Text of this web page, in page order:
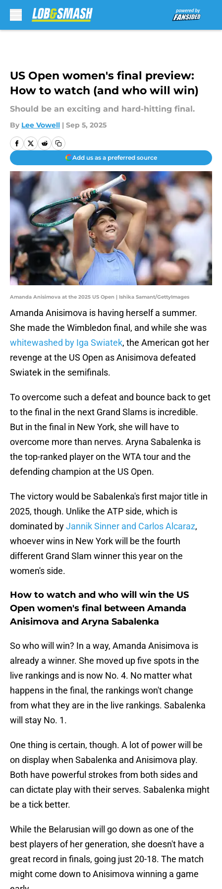
US Open women's final preview:
How to watch (and who will win)
Should be an exciting and hard-hitting final.
By Lee Vowell | Sep 5, 2025
Add us as a preferred source
Amanda Anisimova at the 2025 US Open | Ishika Samant/GettyImages
Amanda Anisimova is having herself a summer.
She made the Wimbledon final, and while she was
whitewashed by Iga Swiatek, the American got her
revenge at the US Open as Anisimova defeated
Swiatek in the semifinals.
To overcome such a defeat and bounce back to get
to the final in the next Grand Slams is incredible.
But in the final in New York, she will have to
overcome more than nerves. Aryna Sabalenka is
the top-ranked player on the WTA tour and the
defending champion at the US Open.
The victory would be Sabalenka's first major title in
2025, though. Unlike the ATP side, which is
dominated byJannik Sinner and Carlos Alcaraz,
whoever wins in New York will be the fourth
different Grand Slam winner this year on the
women's side.
How to watch and who will win the US
Open women's final between Amanda
Anisimova and Aryna Sabalenka
So who will win? In a way, Amanda Anisimova is
already a winner. She moved up five spots in the
live rankings and is now No. 4. No matter what
happens in the final, the rankings won't change
from what they are in the live rankings. Sabalenka
will stay No. 1.
One thing is certain, though. A lot of power will be
on display when Sabalenka and Anisimova play.
Both have powerful strokes from both sides and
can dictate play with their serves. Sabalenka might
be a tick better.
While the Belarusian will go down as one of the
best players of her generation, she doesn't have a
great record in finals, going just 20-18. The match
might come down to Anisimova winning a game